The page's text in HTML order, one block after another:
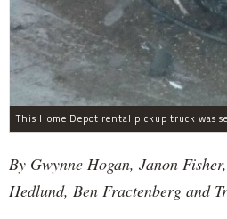
By Gwynne Hogan, Janon
Hedlund, Ben Fractenberg and